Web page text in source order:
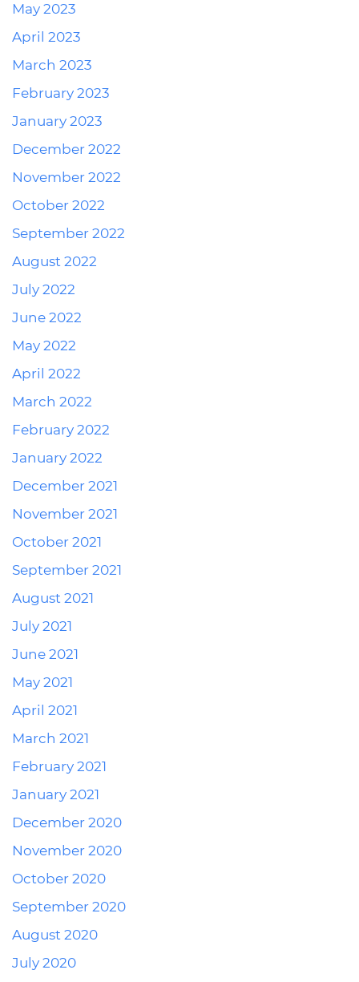
May 2023
April 2023
March 2023
February 2023
January 2023
December 2022
November 2022
October 2022
September 2022
August 2022
July 2022
June 2022
May 2022
April 2022
March 2022
February 2022
January 2022
December 2021
November 2021
October 2021
September 2021
August 2021
July 2021
June 2021
May 2021
April 2021
March 2021
February 2021
January 2021
December 2020
November 2020
October 2020
September 2020
August 2020
July 2020